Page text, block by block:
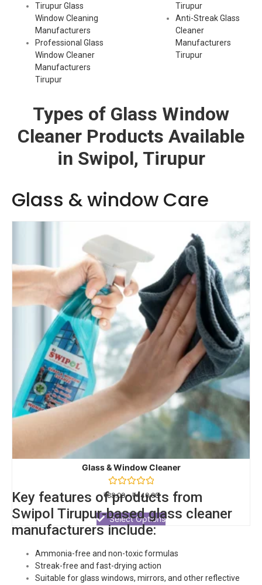
Tirupur Glass
Window Cleaning
Manufacturers
Professional Glass
Window Cleaner
Manufacturers
Tirupur
Tirupur
Anti-Streak Glass
Cleaner
Manufacturers
Tirupur
Types of Glass Window
Cleaner Products Available
in Swipol, Tirupur
Glass & window Care
Glass & Window Cleaner
Rated
out
of
5
₹88.00–₹440.00
Select Options
Key features of products from
Swipol Tirupur-based glass cleaner
manufacturers include:
Ammonia-free and non-toxic formulas
Streak-free and fast-drying action
Suitable for glass windows, mirrors, and other reflective